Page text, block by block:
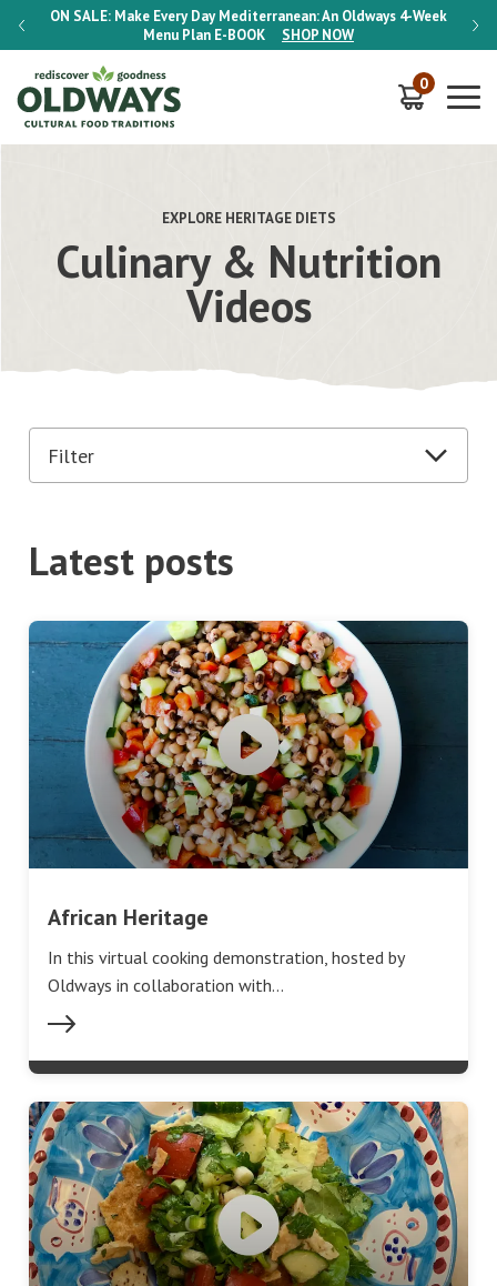
ON SALE: Make Every Day Mediterranean: An Oldways 4-Week
Menu Plan E-BOOK SHOP NOW
ON
0
EXPLORE HERITAGE DIETS
Culinary & Nutrition
Videos
Latest posts
African Heritage
In this virtual cooking demonstration, hosted by
Oldways in collaboration with…